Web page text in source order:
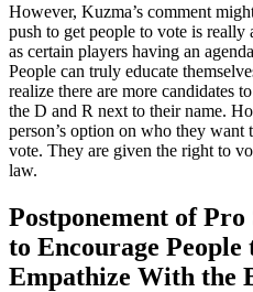
However, Kuzma’s comment
push to get people to vote is
as certain players having an
People can truly educate
realize there are more candidates
the D and R next to their name.
person’s option on who they
vote. They are given the right to
law.
Postponement of Pro
to Encourage People
Empathize With the